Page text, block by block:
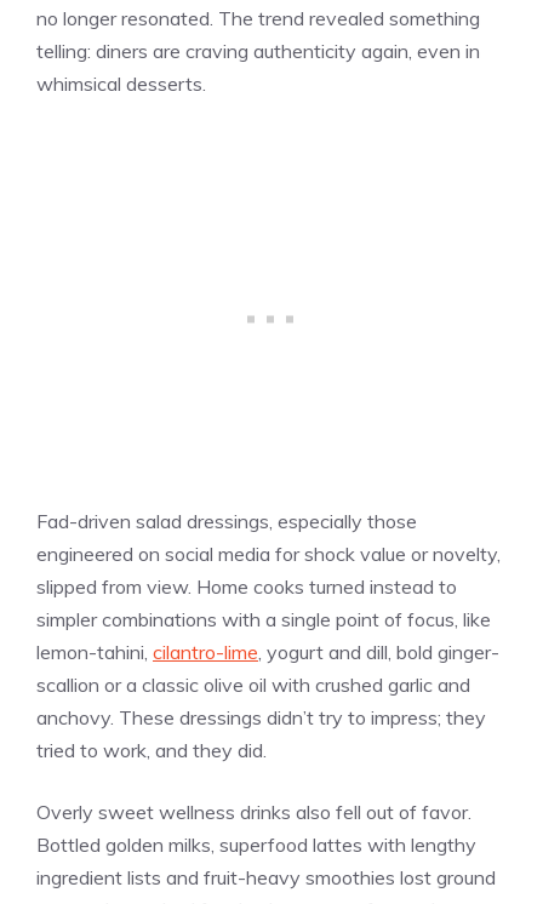
no longer resonated. The trend revealed something
telling: diners are craving authenticity again, even in
whimsical desserts.
Fad-driven salad dressings, especially those
engineered on social media for shock value or novelty,
slipped from view. Home cooks turned instead to
simpler combinations with a single point of focus, like
lemon-tahini, cilantro-lime, yogurt and dill, bold ginger-
scallion or a classic olive oil with crushed garlic and
anchovy. These dressings didn’t try to impress; they
tried to work, and they did.
Overly sweet wellness drinks also fell out of favor.
Bottled golden milks, superfood lattes with lengthy
ingredient lists and fruit-heavy smoothies lost ground